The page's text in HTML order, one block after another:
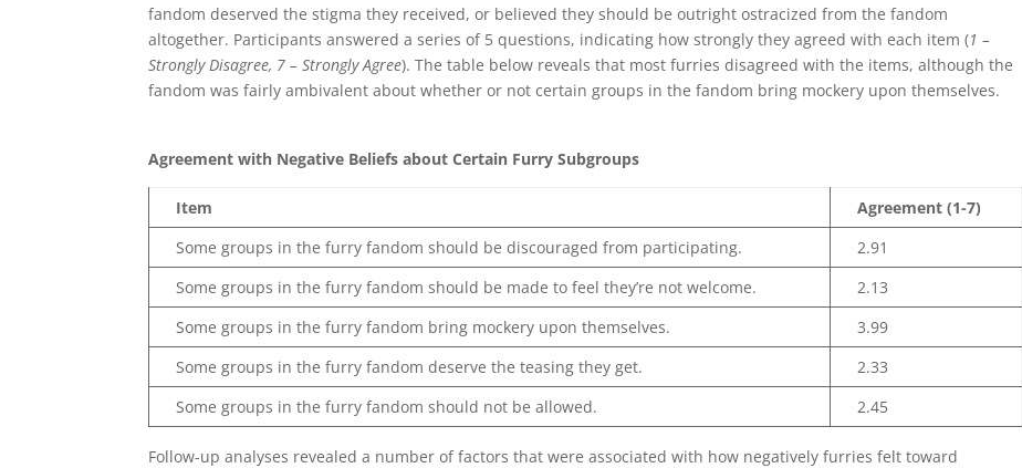
fandom deserved the stigma they received, or believed they should be outright ostracized from the fandom
altogether. Participants answered a series of 5 questions, indicating how strongly they agreed with each item (1 –
Strongly Disagree, 7 – Strongly Agree). The table below reveals that most furries disagreed with the items, although the
fandom was fairly ambivalent about whether or not certain groups in the fandom bring mockery upon themselves.
Agreement with Negative Beliefs about Certain Furry Subgroups
Item
Agreement (1-7)
Some groups in the furry fandom should be discouraged from participating.
2.91
Some groups in the furry fandom should be made to feel they’re not welcome.
2.13
Some groups in the furry fandom bring mockery upon themselves.
3.99
Some groups in the furry fandom deserve the teasing they get.
2.33
Some groups in the furry fandom should not be allowed.
2.45
Follow-up analyses revealed a number of factors that were associated with how negatively furries felt toward